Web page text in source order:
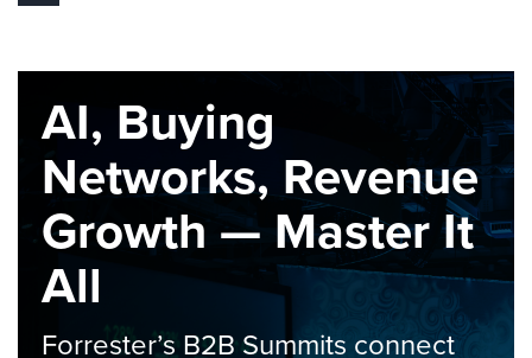
AI, Buying
Networks, Revenue
Growth — Master It
All
Forrester’s B2B Summits connect